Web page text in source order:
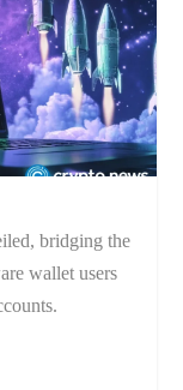
bridging the
wallet users